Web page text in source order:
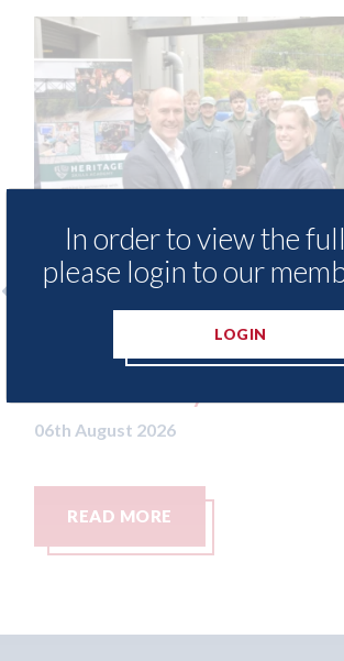
- provide free access to
library for Heritage
06th
In order to view the
please login to our
LOGIN